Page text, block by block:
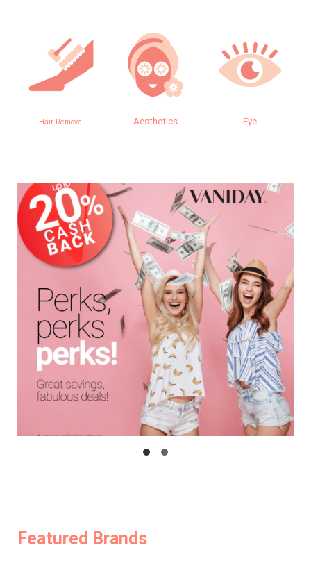
Hair Removal Aesthetics Eye
Featured Brands